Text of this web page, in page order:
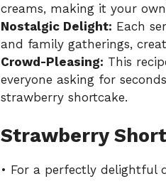
creams, making it your
Nostalgic Delight: Each
and family gatherings,
Crowd-Pleasing: This
everyone asking for
strawberry shortcake.
Strawberry
• For a perfectly delightful